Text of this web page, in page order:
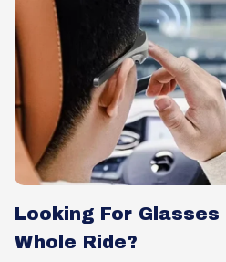
Looking For
Whole Ride?